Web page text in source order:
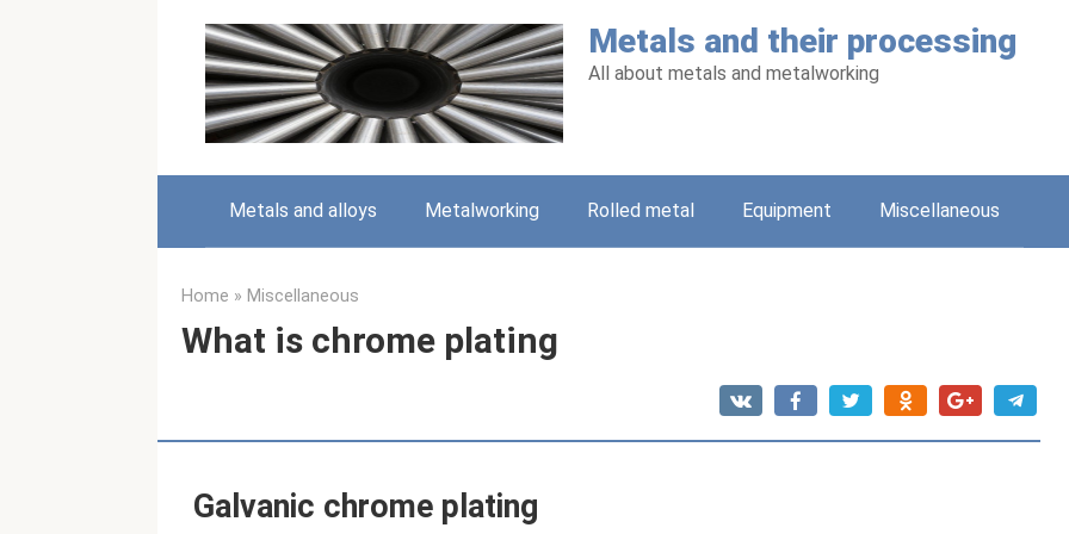
Metals and their processing
All about metals and metalworking
Metals and alloys Metalworking Rolled metal Equipment Miscellaneous
Home » Miscellaneous
What is chrome plating
Galvanic chrome plating